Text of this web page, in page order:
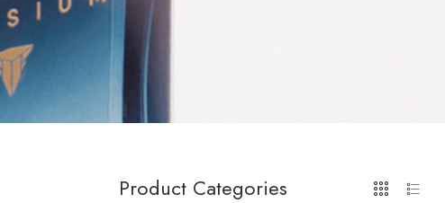
Product Categories